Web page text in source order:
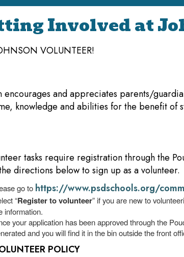
Involved at
VOLUNTEER!
encourages and appreciates parents/
knowledge and abilities for the benefit of
tasks require registration through the
directions below to sign up as a volunteer.
go to https://www.psdschools.org/
“Register to volunteer” if you are new to
information.
your application has been approved through the
and you will find it in the bin outside the front
POLICY